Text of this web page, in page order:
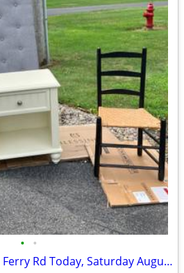
• •
Curb Alert 444 Vischer Ferry Rd Today, Saturday August 8, 2026